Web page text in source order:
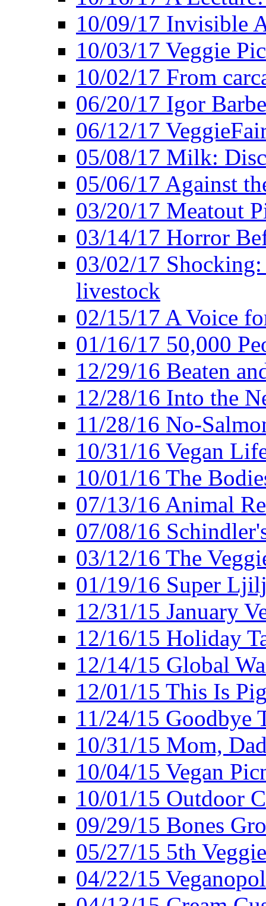
10/09/17 Invisible
10/03/17 Veggie
10/02/17 From
06/20/17 Igor
06/12/17
05/08/17 Milk:
05/06/17 Against
03/20/17 Meatout
03/14/17 Horror
03/02/17
livestock
02/15/17 A Voice
01/16/17 50,000
12/29/16 Beaten
12/28/16 Into the
11/28/16 No-
10/31/16 Vegan
10/01/16 The
07/13/16 Animal
07/08/16
03/12/16 The
01/19/16 Super
12/31/15 January
12/16/15 Holiday
12/14/15 Global
12/01/15 This Is
11/24/15 Goodbye
10/31/15 Mom,
10/04/15 Vegan
10/01/15 Outdoor
09/29/15 Bones
05/27/15 5th
04/22/15